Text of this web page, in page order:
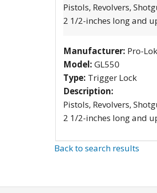
Pistols, Revolvers,
2 1/2-inches long and
Manufacturer: Pro-Lok
Model: GL550
Type: Trigger Lock
Description:
Pistols, Revolvers,
2 1/2-inches long and
Back to search results